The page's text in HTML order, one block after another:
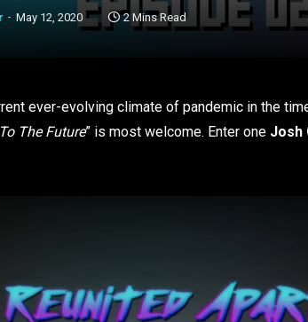
May 12, 2020 2 Mins Read
ever-evolving climate of pandemic in the
The Future” is most welcome. Enter one Josh